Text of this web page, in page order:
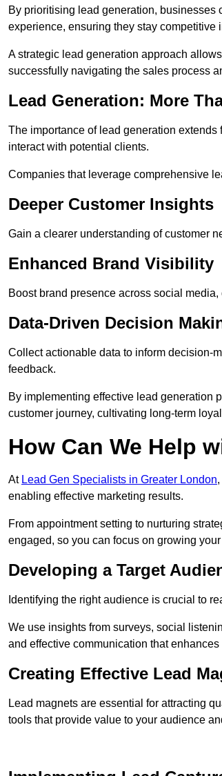
By prioritising lead generation,
experience, ensuring they stay competitive
A strategic lead generation approach
successfully navigating the sales process
Lead Generation: More
The importance of lead generation
interact with potential clients.
Companies that leverage comprehensive
Deeper Customer Insights
Gain a clearer understanding of customer
Enhanced Brand Visibility
Boost brand presence across social
Data-Driven Decision
Collect actionable data to inform decision-
feedback.
By implementing effective lead generation
customer journey, cultivating long-term
How Can We Help
At Lead Gen Specialists in Greater London
enabling effective marketing results.
From appointment setting to nurturing
engaged, so you can focus on growing
Developing a Target
Identifying the right audience is crucial to
We use insights from surveys, social
and effective communication that enhances
Creating Effective Lead
Lead magnets are essential for attracting
tools that provide value to your audience